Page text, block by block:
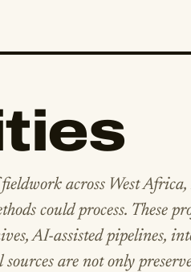
across West
could process. These
AI-assisted pipelines,
are not only